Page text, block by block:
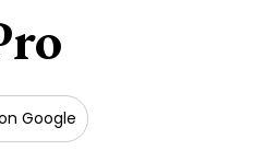
Google